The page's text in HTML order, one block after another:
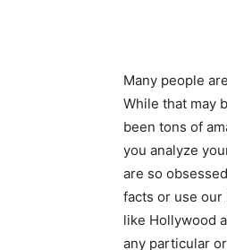
Many people
While that may
been tons of
you analyze
are so
facts or use our
like Hollywood
any particular